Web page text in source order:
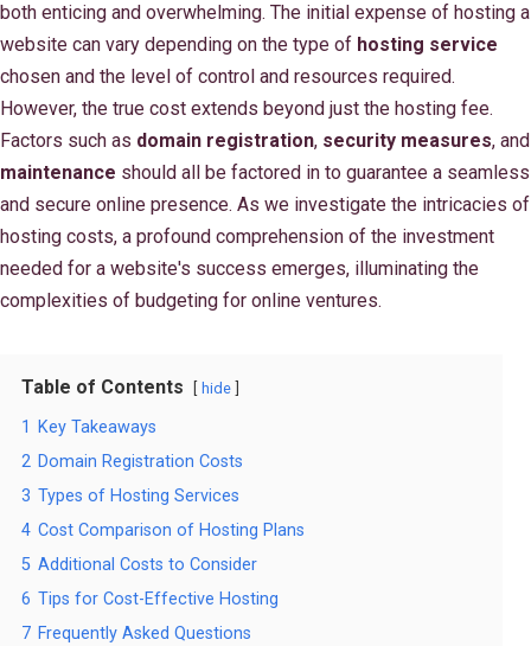
both enticing and overwhelming. The initial expense of hosting a
website can vary depending on the type of hosting service
chosen and the level of control and resources required.
However, the true cost extends beyond just the hosting fee.
Factors such as domain registration, security measures, and
maintenance should all be factored in to guarantee a seamless
and secure online presence. As we investigate the intricacies of
hosting costs, a profound comprehension of the investment
needed for a website's success emerges, illuminating the
complexities of budgeting for online ventures.
Table of Contents hide
1
Key Takeaways
2 Domain Registration Costs
3 Types of Hosting Services
4 Cost Comparison of Hosting Plans
5 Additional Costs to Consider
6 Tips for Cost-Effective Hosting
7 Frequently Asked Questions